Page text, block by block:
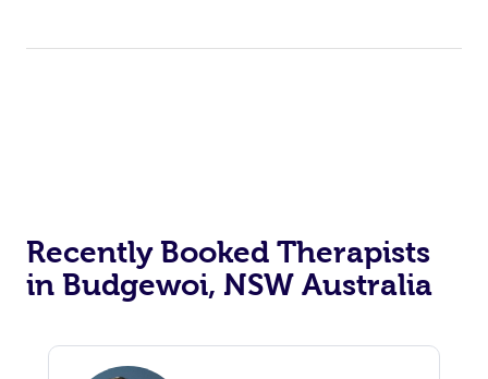
Recently Booked Therapists
in Budgewoi, NSW Australia